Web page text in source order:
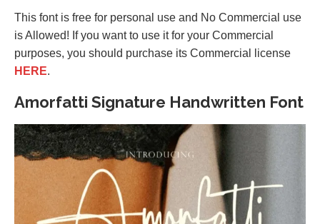
This font is free for personal use and No Commercial use
is Allowed! If you want to use it for your Commercial
purposes, you should purchase its Commercial license
HERE.
Amorfatti Signature Handwritten Font